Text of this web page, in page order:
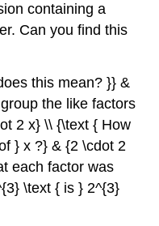
containing a
Can you find this
this mean? }} &
the like factors
2 x} \\ {\text { How
} x ?} & {2 \cdot 2
each factor was
\text { is } 2^{3}